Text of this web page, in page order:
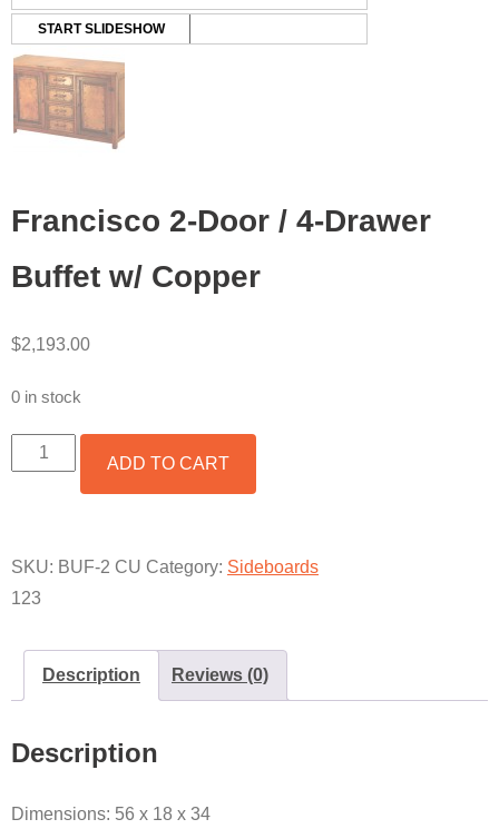
START SLIDESHOW
Francisco 2-Door / 4-Drawer
Buffet w/ Copper
$2,193.00
0 in stock
FRANCISCO
2-
DRAWER
W/
QUANTITY
ADD TO CART
SKU: BUF-2 CU Category: Sideboards
123
Description Reviews (0)
Description
Dimensions: 56 x 18 x 34